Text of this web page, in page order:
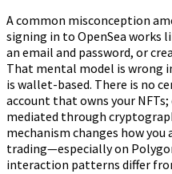
A common misconception
signing in to OpenSea works
an email and password, or
That mental model is wrong
is wallet-based. There is no
account that owns your NFTs;
mediated through
mechanism changes how you
trading—especially on
interaction patterns differ